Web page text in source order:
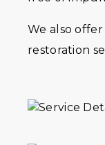
We also
restoration